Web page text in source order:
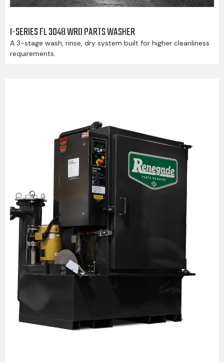
I-SERIES FL 3048 WRD PARTS WASHER
A 3-stage wash, rinse, dry system built for higher cleanliness
requirements.